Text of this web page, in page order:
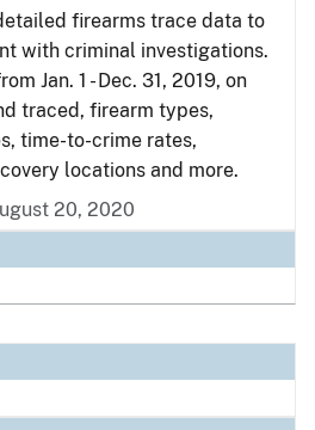
firearms trace data to
with criminal investigations.
Jan. 1 - Dec. 31, 2019, on
traced, firearm types,
time-to-crime rates,
locations and more.
20, 2020